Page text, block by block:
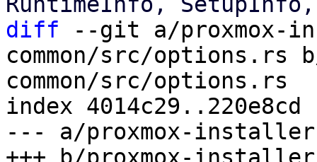
diff --git a/proxmox-
common/src/options.rs
common/src/options.rs
index 4014c29..220e8cd
--- a/proxmox-